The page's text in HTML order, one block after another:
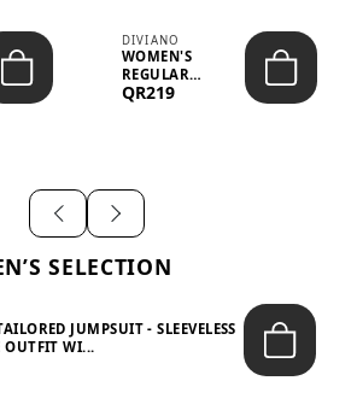
DIVIANO
WOMEN'S
REGULAR
BLAZER & SKIRT
QR219
SELECTION
JUMPSUIT - SLEEVELESS
OUTFIT WI...